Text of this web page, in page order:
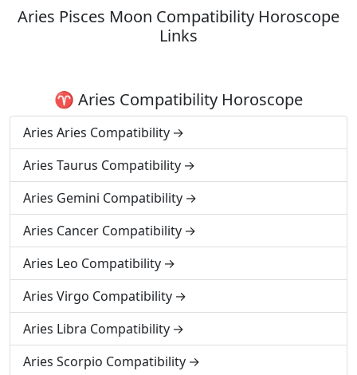
Aries Pisces Moon Compatibility Horoscope
Links
♈ Aries Compatibility Horoscope
Aries Aries Compatibility
Aries Taurus Compatibility
Aries Gemini Compatibility
Aries Cancer Compatibility
Aries Leo Compatibility
Aries Virgo Compatibility
Aries Libra Compatibility
Aries Scorpio Compatibility